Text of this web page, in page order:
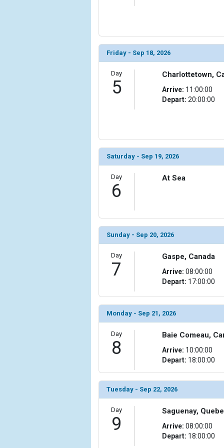
                (
[ThumbnailPath] => ../
                )
            [12] => Array
[ThumbnailPath] => ../
            [13] => Array
                (
[ThumbnailPath] => ../images/
            [14] => Array
[ThumbnailPath] => ../
[ThumbnailPath] => ../
                )
            [16] => Array
[ThumbnailPath] => ../
                )
            [17] => Array
                (
[ThumbnailPath] => ../
                )
            [18] => Array
[ThumbnailPath] => ../
                )
Friday - Sep 18, 2026
Day
5
Charlottetown,
Arrive: 11:00:00
Depart: 20:00:00
Saturday - Sep 19, 2026
Day
6
At Sea
Sunday - Sep 20, 2026
Day
7
Gaspe, Canada
Arrive: 08:00:00
Depart: 17:00:00
Monday - Sep 21, 2026
Day
8
Baie Comeau,
Arrive: 10:00:00
Depart: 18:00:00
Tuesday - Sep 22, 2026
Day
9
Saguenay,
Arrive: 08:00:00
Depart: 18:00:00